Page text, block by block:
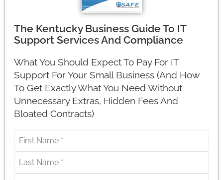
The Kentucky Business Guide To IT
Support Services And Compliance
What You Should Expect To Pay For IT
Support For Your Small Business (And How
To Get Exactly What You Need Without
Unnecessary Extras, Hidden Fees And
Bloated Contracts)